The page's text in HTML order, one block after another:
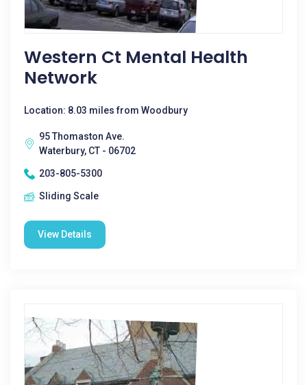
Western Ct Mental Health
Network
Location: 8.03 miles from Woodbury
95 Thomaston Ave.
Waterbury, CT - 06702
203-805-5300
Sliding Scale
View Details